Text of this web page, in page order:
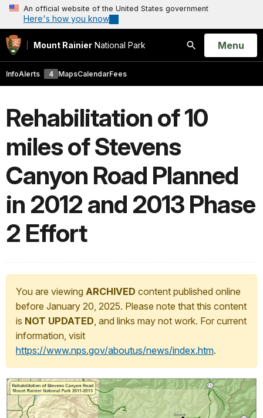
An official website of the United States government
Here's how you know
Mount Rainier National Park
Search
Open
Menu
InfoAlerts 4 MapsCalendarFees
Rehabilitation of 10
miles of Stevens
Canyon Road Planned
in 2012 and 2013 Phase
2 Effort
You are viewing ARCHIVED content published online
before January 20, 2025. Please note that this content
is NOT UPDATED, and links may not work. For current
information, visit
https://www.nps.gov/aboutus/news/index.htm.